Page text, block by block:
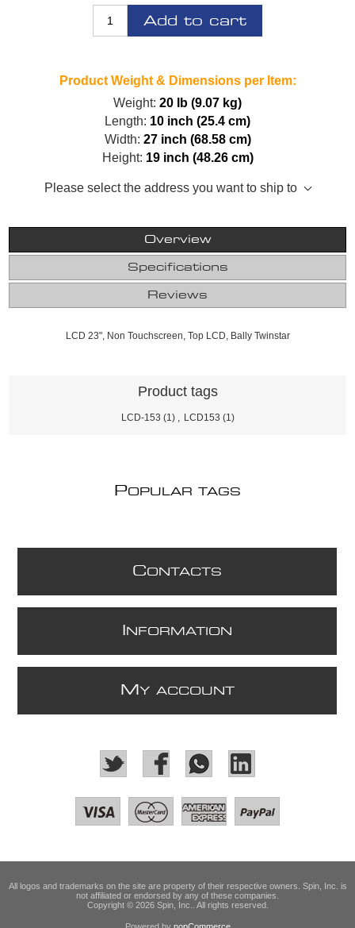
Add to cart
Product Weight & Dimensions per Item:
Weight: 20 lb (9.07 kg)
Length: 10 inch (25.4 cm)
Width: 27 inch (68.58 cm)
Height: 19 inch (48.26 cm)
Please select the address you want to ship to
Overview
Specifications
Reviews
LCD 23", Non Touchscreen, Top LCD, Bally Twinstar
Product tags
LCD-153 (1) LCD153 (1)
POPULAR TAGS
CONTACTS
NFORMATION
M Y ACCOUNT
All logos and trademarks on the site are property of their respective owners. Spin, Inc. is
not affiliated or endorsed by any of these companies.
Copyright © 2026 Spin, Inc.. All rights reserved.